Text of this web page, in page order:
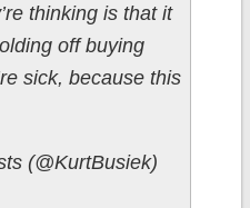
thinking is that it
off buying
sick, because this
(@KurtBusiek)